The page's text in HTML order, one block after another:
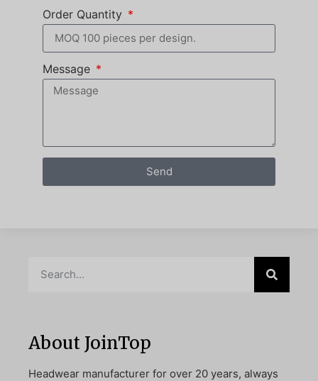
Order Quantity
Message
Send
About JoinTop
Headwear manufacturer for over 20 years, always